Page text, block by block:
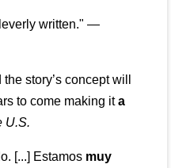
written." —
story’s concept will
to come making ita
U.S.
[...] Estamos muy